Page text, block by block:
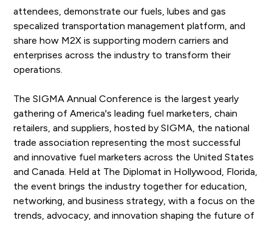
attendees, demonstrate our fuels, lubes and gas
specalized transportation management platform, and
share how M2X is supporting modern carriers and
enterprises across the industry to transform their
operations.
The SIGMA Annual Conference is the largest yearly
gathering of America's leading fuel marketers, chain
retailers, and suppliers, hosted by SIGMA, the national
trade association representing the most successful
and innovative fuel marketers across the United States
and Canada. Held at The Diplomat in Hollywood, Florida,
the event brings the industry together for education,
networking, and business strategy, with a focus on the
trends, advocacy, and innovation shaping the future of